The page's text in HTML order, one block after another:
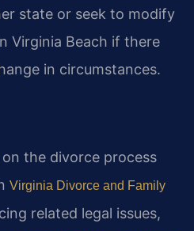
state or seek to modify
Virginia Beach if there
in circumstances.
the divorce process
Virginia Divorce and Family
related legal issues,